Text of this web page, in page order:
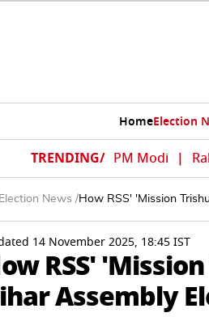
HomeElection
TRENDING/ PM Modi |
Election News /How RSS' 'Mission
14 November 2025, 18:45 IST
RSS'
Assembly